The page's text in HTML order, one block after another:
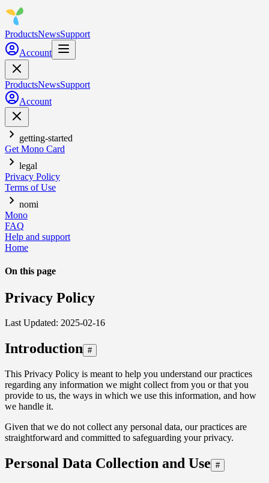
ProductsNewsSupport
Account
ProductsNewsSupport
Account
getting-started
Get Mono Card
legal
Privacy Policy
Terms of Use
nomi
Mono
FAQ
Help and support
Home
On this page
Privacy Policy
Last Updated: 2025-02-16
Introduction #
This Privacy Policy is meant to help you understand our practices
regarding any information we might collect from you or that you
provide to us, the ways in which we use this information, and how
we handle it.
Given that we do not collect any personal data, our practices are
straightforward and committed to safeguarding your privacy.
Personal Data Collection and Use #